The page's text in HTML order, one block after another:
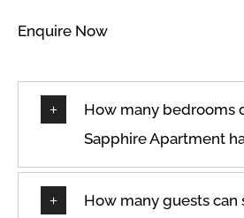
Enquire Now
How many bedrooms
Sapphire Apartment
How many guests can